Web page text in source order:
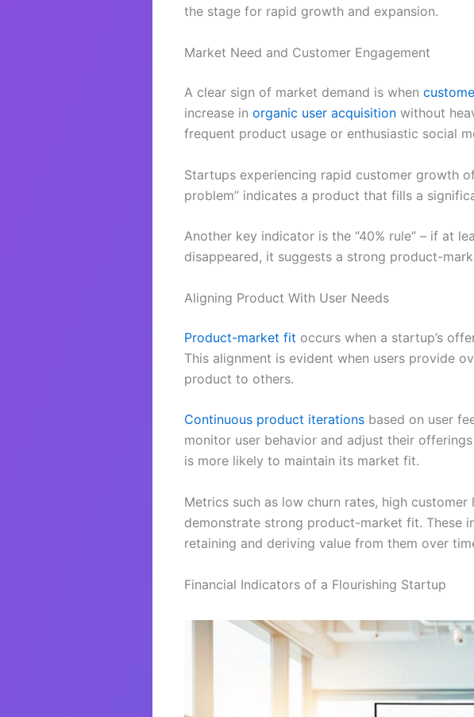
the stage for rapid growth and expansion.
Market Need and Customer Engagement
A clear sign of market demand is when
increase in organic user acquisition without
frequent product usage or enthusiastic social
Startups experiencing rapid customer growth
problem” indicates a product that fills a
Another key indicator is the “40% rule” – if at
disappeared, it suggests a strong product-
Aligning Product With User Needs
Product-market fit occurs when a startup’s
This alignment is evident when users provide
product to others.
Continuous product iterations based on user
monitor user behavior and adjust their
is more likely to maintain its market fit.
Metrics such as low churn rates, high
demonstrate strong product-market fit. These
retaining and deriving value from them over
Financial Indicators of a Flourishing Startup